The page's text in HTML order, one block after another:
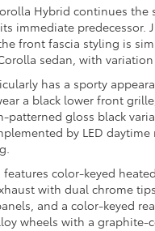
Hybrid continues the
immediate predecessor.
front fascia styling is
sedan, with variation
has a sporty
a black lower front
patterned gloss black
by LED
features color-keyed
with dual chrome
and a color-keyed
wheels with a graphite-